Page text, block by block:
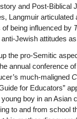
and Post-
Langmuir
being influenced by
Jewish attitudes
the pro-Semitic
annual conference
much-maligned
for Educators”
boy in an
to and from school